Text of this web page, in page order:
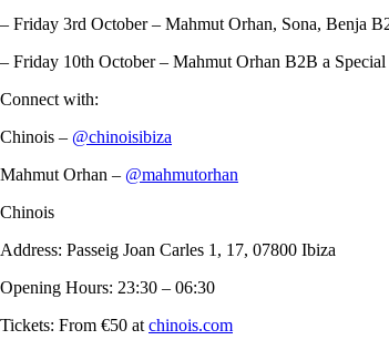
– Friday 3rd October – Mahmut Orhan, Sona, Benja
– Friday 10th October – Mahmut Orhan B2B a
Connect with:
Chinois – @chinoisibiza
Mahmut Orhan – @mahmutorhan
Chinois
Address: Passeig Joan Carles 1, 17, 07800 Ibiza
Opening Hours: 23:30 – 06:30
Tickets: From €50 at chinois.com